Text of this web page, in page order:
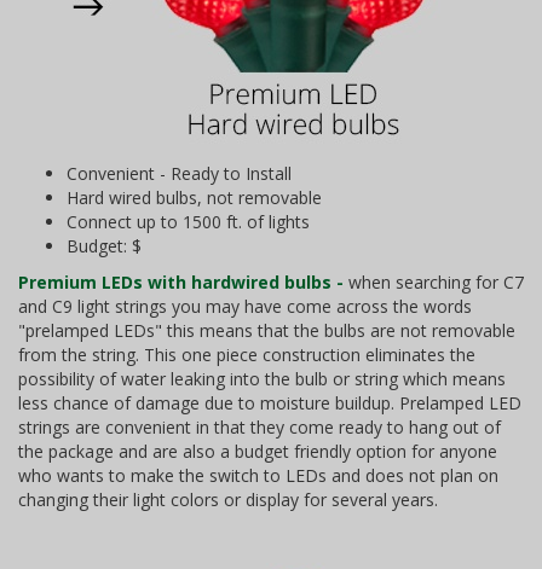
Convenient - Ready to Install
Hard wired bulbs, not removable
Connect up to 1500 ft. of lights
Budget: $
Premium LEDs with hardwired bulbs - when searching for C7
and C9 light strings you may have come across the words
"prelamped LEDs" this means that the bulbs are not removable
from the string. This one piece construction eliminates the
possibility of water leaking into the bulb or string which means
less chance of damage due to moisture buildup. Prelamped LED
strings are convenient in that they come ready to hang out of
the package and are also a budget friendly option for anyone
who wants to make the switch to LEDs and does not plan on
changing their light colors or display for several years.